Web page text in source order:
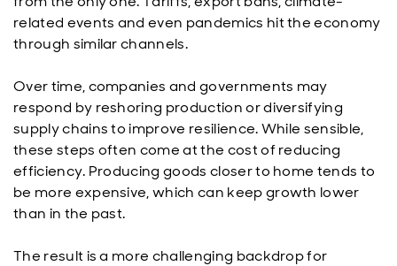
related events and even pandemics hit the economy
through similar channels.
Over time, companies and governments may
respond by reshoring production or diversifying
supply chains to improve resilience. While sensible,
these steps often come at the cost of reducing
efficiency. Producing goods closer to home tends to
be more expensive, which can keep growth lower
than in the past.
The result is a more challenging backdrop for